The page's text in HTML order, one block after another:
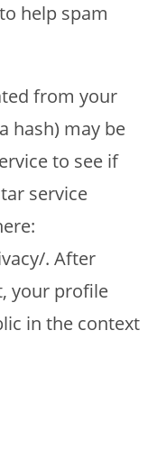
help spam
from your
hash) may be
to see if
service
. After
your profile
in the context